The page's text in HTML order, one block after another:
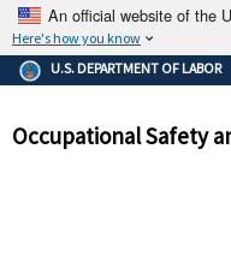
An official website of the
Here's how you know
The .gov
Federal
government site.
and that any
U.S. DEPARTMENT OF LABOR
Occupational Safety